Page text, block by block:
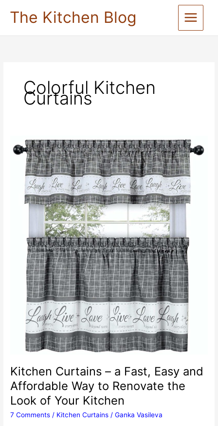
The Kitchen Blog
Colorful Kitchen
Curtains
Kitchen Curtains – a Fast, Easy and
Affordable Way to Renovate the
Look of Your Kitchen
7 Comments / Kitchen Curtains /Ganka Vasileva